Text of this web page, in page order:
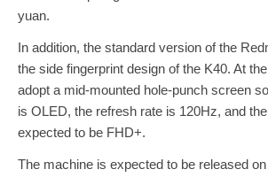
yuan.
In addition, the standard version of the
the side fingerprint design of the K40. At
adopt a mid-mounted hole-punch screen
is OLED, the refresh rate is 120Hz, and
expected to be FHD+.
The machine is expected to be released